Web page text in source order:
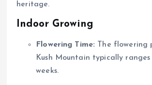
heritage.
Indoor Growing
Flowering Time: The flowering
Kush Mountain typically
weeks.